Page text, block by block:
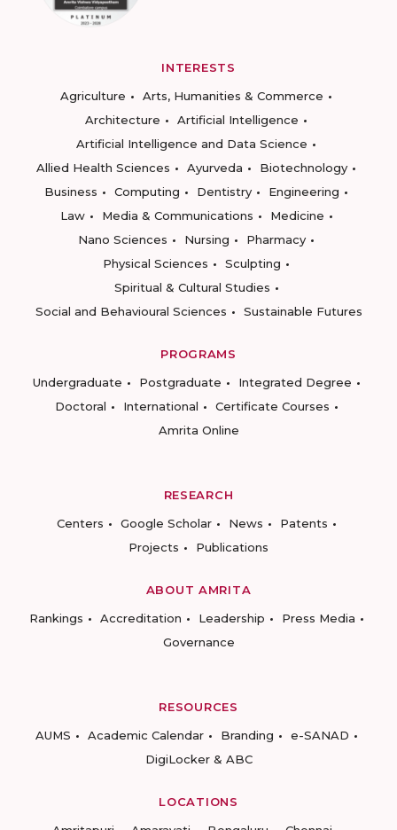
INTERESTS
Agriculture
Arts, Humanities & Commerce
Architecture
Artificial Intelligence
Artificial Intelligence and Data Science
Allied Health Sciences
Ayurveda
Biotechnology
Business
Computing Dentistry
Engineering
Law
Media & Communications
Medicine
Nano Sciences
Nursing
Pharmacy
Physical Sciences
Sculpting
Spiritual & Cultural Studies
Social and Behavioural Sciences
Sustainable Futures
PROGRAMS
Undergraduate
Postgraduate
Integrated Degree
Doctoral
International
Certificate Courses
Amrita Online
RESEARCH
Centers
Google Scholar News
Patents
Projects
Publications
ABOUT AMRITA
Rankings
Accreditation Leadership
Press Media
Governance
RESOURCES
AUMS
Academic Calendar Branding
e-SANAD
DigiLocker & ABC
LOCATIONS